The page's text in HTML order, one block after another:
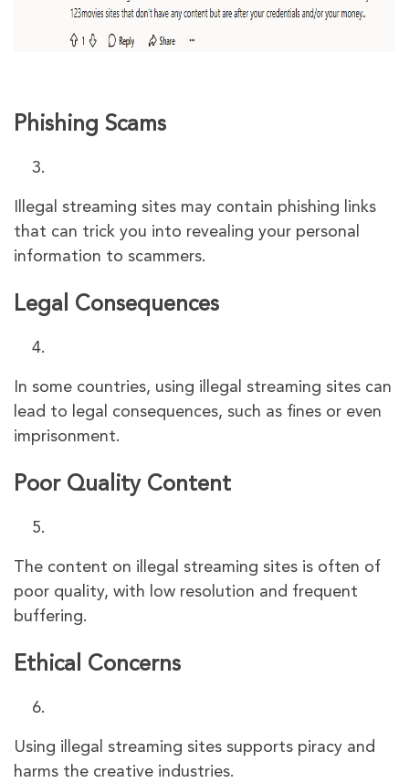
Phishing Scams
Illegal streaming sites may contain phishing links
that can trick you into revealing your personal
information to scammers.
Legal Consequences
In some countries, using illegal streaming sites can
lead to legal consequences, such as fines or even
imprisonment.
Poor Quality Content
The content on illegal streaming sites is often of
poor quality, with low resolution and frequent
buffering.
Ethical Concerns
Using illegal streaming sites supports piracy and
harms the creative industries.